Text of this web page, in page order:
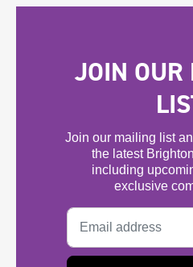
JOIN OUR
Join our mailing list
the latest
including
exclusive